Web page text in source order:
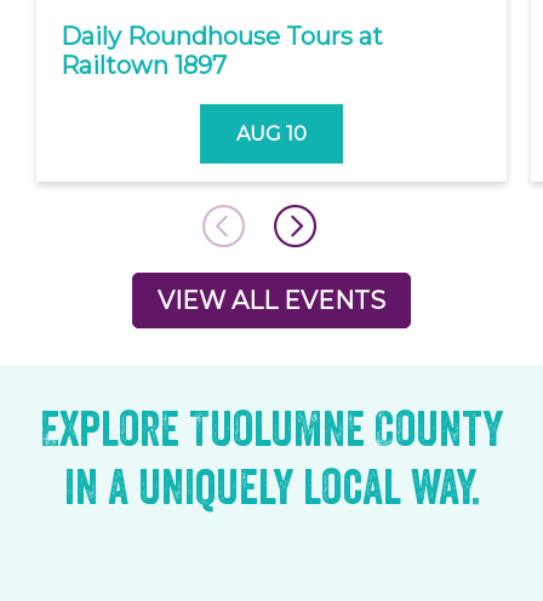
Daily Roundhouse Tours at
Railtown 1897
AUG 10
VIEW ALL EVENTS
Explore Tuolumne County
in a uniquely local way.